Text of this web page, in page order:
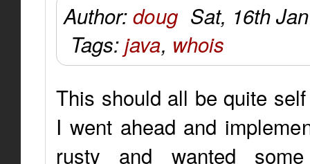
Author:doug Sat, 16th
Tags:java, whois
This should all be quite
I went ahead and
rusty and wanted